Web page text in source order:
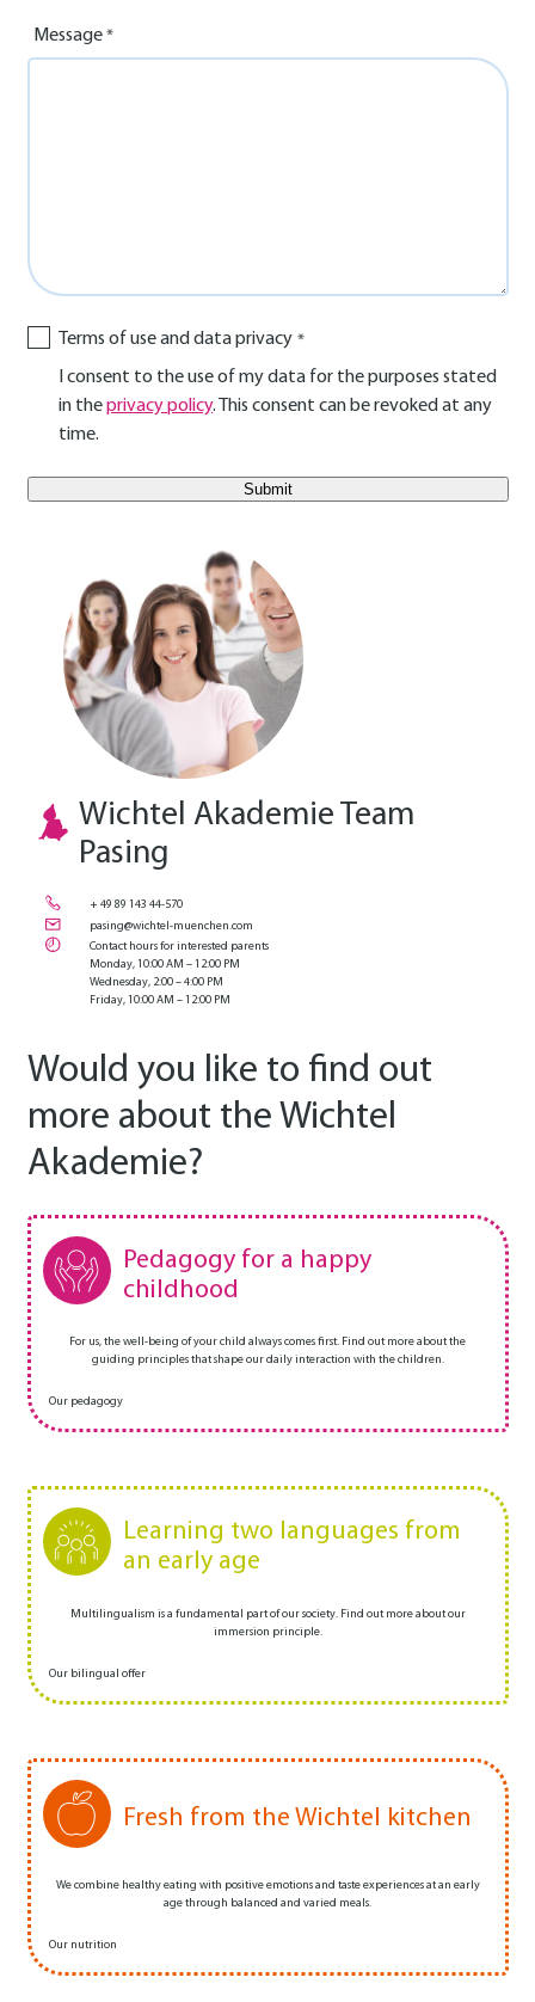
Message
Terms of use and data privacy
I consent to the use of my data for the purposes stated
in theprivacy policy. This consent can be revoked at any
time.
E-Mail Benutzer
Wichtel Akademie Team
Pasing
+ 49 89 143 44-570
pasing@wichtel-muenchen.com
Contact hours for interested parents
Monday, 10:00 AM – 12:00 PM
Wednesday, 2:00 – 4:00 PM
Friday, 10:00 AM – 12:00 PM
Would you like to find out
more about the Wichtel
Akademie?
Pedagogy for a happy
childhood
For us, the well-being of your child always comes first. Find out more about the
guiding principles that shape our daily interaction with the children.
Our pedagogy
Learning two languages from
an early age
Multilingualism is a fundamental part of our society. Find out more about our
immersion principle.
Our bilingual offer
Fresh from the Wichtel kitchen
We combine healthy eating with positive emotions and taste experiences at an early
age through balanced and varied meals.
Our nutrition